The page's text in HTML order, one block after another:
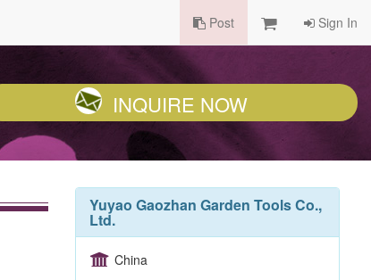
Post Sign In
INQUIRE NOW
Yuyao Gaozhan Garden Tools Co.,
Ltd.
China